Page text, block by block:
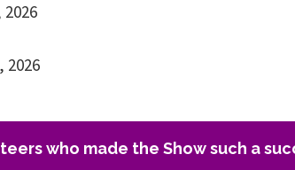
2026
who made the Show such a